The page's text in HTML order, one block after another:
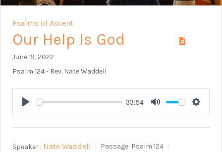
Psalms of Ascent
Our Help Is God
June 19, 2022
Psalm 124- Rev. Nate Waddell
Play
33:54
Mute
Speaker : Nate Waddell Passage: Psalm 124